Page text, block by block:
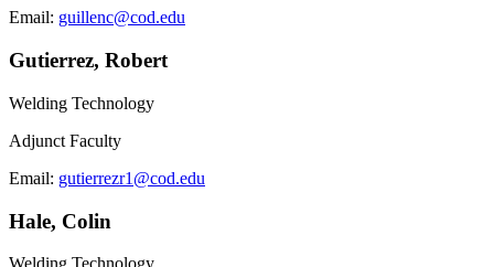
Email: guillenc@cod.edu
Gutierrez, Robert
Welding Technology
Adjunct Faculty
Email: gutierrezr1@cod.edu
Hale, Colin